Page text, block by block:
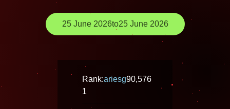
25 June 2026to25 June 2026
Rank:
1
ariesg90,576